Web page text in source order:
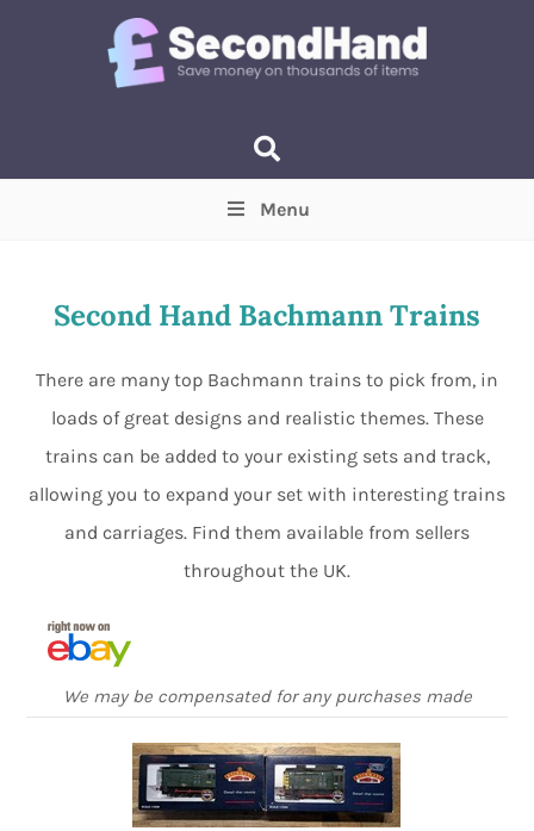
Min Max
Menu
Second Hand Bachmann Trains
There are many top Bachmann trains to pick from, in
loads of great designs and realistic themes. These
trains can be added to your existing sets and track,
allowing you to expand your set with interesting trains
and carriages. Find them available from sellers
throughout the UK.
We may be compensated for any purchases made